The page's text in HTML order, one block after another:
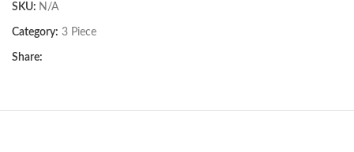
SKU: N/A
Category: 3 Piece
Share: